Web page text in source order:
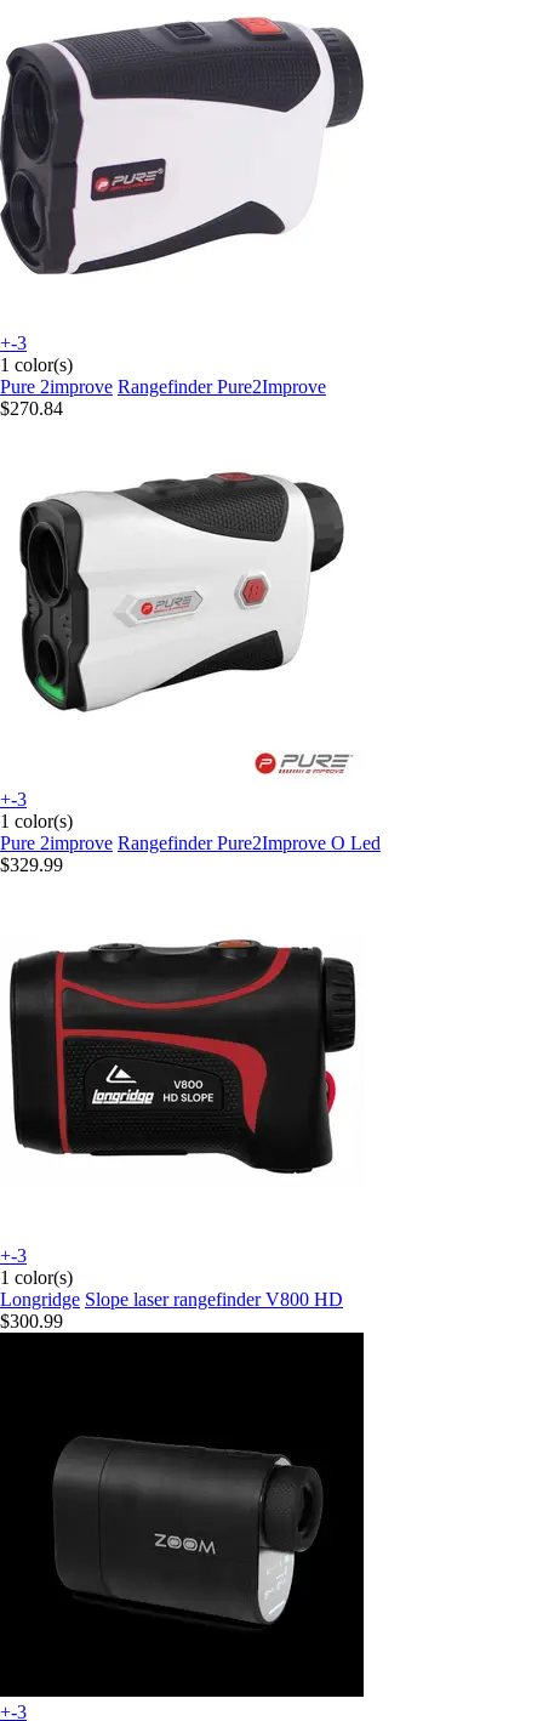
+-3
1 color(s)
Pure 2improve Rangefinder Pure2Improve
$270.84
+-3
1 color(s)
Pure 2improve Rangefinder Pure2Improve O Led
$329.99
+-3
1 color(s)
Longridge Slope laser rangefinder V800 HD
$300.99
+-3